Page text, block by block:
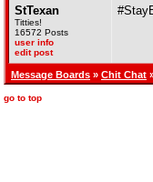
StTexan
Titties!
16572 Posts
user info
edit post
Message Boards » Chit Chat
go to top